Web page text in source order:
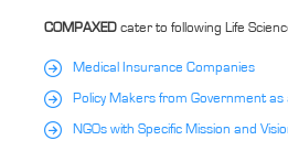
COMPAXEDcater to following Life
Medical Insurance Companies
Policy Makers from Government as
NGOs with Specific Mission and